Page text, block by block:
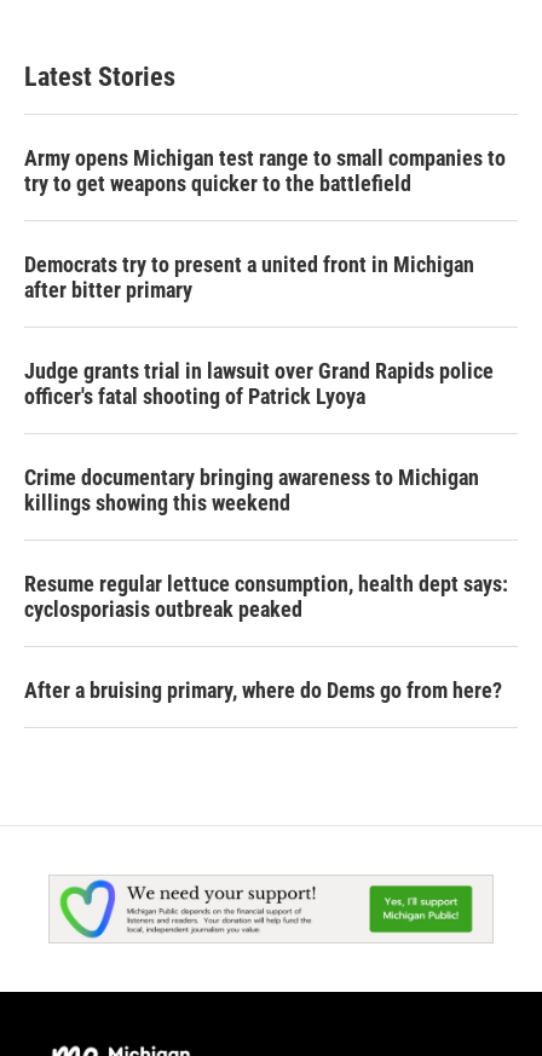
Latest Stories
Army opens Michigan test range to small companies to
try to get weapons quicker to the battlefield
Democrats try to present a united front in Michigan
after bitter primary
Judge grants trial in lawsuit over Grand Rapids police
officer's fatal shooting of Patrick Lyoya
Crime documentary bringing awareness to Michigan
killings showing this weekend
Resume regular lettuce consumption, health dept says:
cyclosporiasis outbreak peaked
After a bruising primary, where do Dems go from here?